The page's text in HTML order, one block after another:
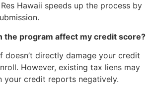
Hawaii speeds up the process by
the program affect my credit score?
doesn’t directly damage your credit
However, existing tax liens may
your credit reports negatively.